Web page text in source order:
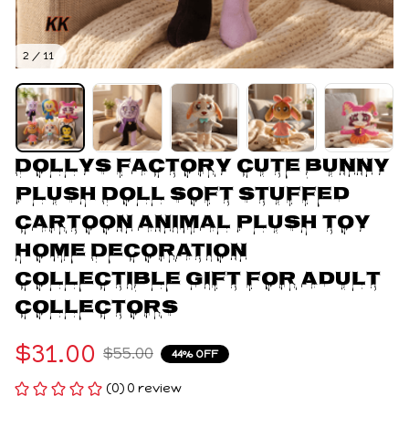
2 / 11
Dollys Factory Cute Bunny
Plush Doll Soft Stuffed
Cartoon Animal Plush Toy
Home Decoration
Collectible Gift For Adult
Collectors
$31.00 $55.00 44% OFF
(0) 0 review